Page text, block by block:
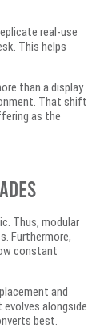
real-use
This helps
than a display
That shift
as the
Thus, modular
Furthermore,
constant
and
evolves alongside
best.